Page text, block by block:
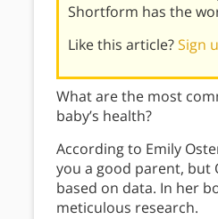
Shortform has the
Like this article?Sign
What are the most
baby’s health?
According to Emily
you a good parent, but
based on data. In her
meticulous research.